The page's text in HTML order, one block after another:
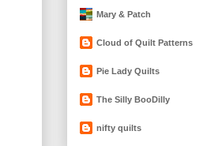
Mary & Patch
Cloud of Quilt Patterns
Pie Lady Quilts
The Silly BooDilly
nifty quilts